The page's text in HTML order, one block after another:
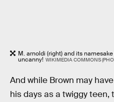
M. arnoldi (right) and its
uncanny! WIKIMEDIA COMMONS
And while Brown may
his days as a twiggy teen,